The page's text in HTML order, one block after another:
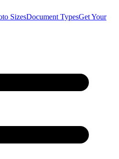
SizesDocument TypesGet Your